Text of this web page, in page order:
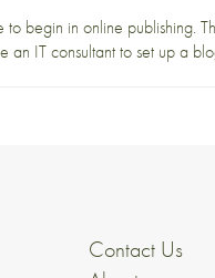
begin in online publishing.
an IT consultant to set up a
Contact Us